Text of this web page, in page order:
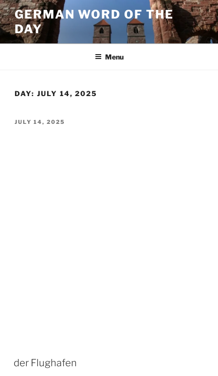
Skip
to
content
GERMAN WORD OF THE
DAY
Menu
DAY: JULY 14, 2025
POSTED
JULY 14, 2025
der Flughafen